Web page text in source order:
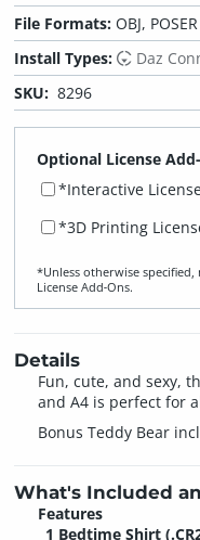
File Formats:OBJ, POSER
Install Types:
Daz
SKU: 8296
Optional License
*Interactive
*3D Printing
*Unless otherwise
License Add‑Ons.
Details
Fun, cute, and sexy,
and A4 is perfect for
Bonus Teddy Bear
What's Included
Features
1 Bedtime Shirt